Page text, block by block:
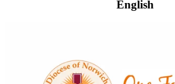
English